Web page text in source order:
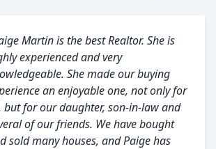
Martin is the best Realtor. She is
experienced and very
She made our buying
an enjoyable one, not only for
but for our daughter, son-in-law and
of our friends. We have bought
sold many houses, and Paige has